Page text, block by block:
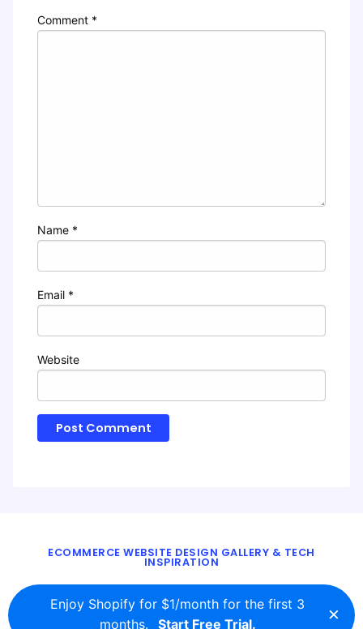
Comment *
Name *
Email *
Website
ECOMMERCE WEBSITE DESIGN GALLERY & TECH
INSPIRATION
© 2016 - 2026ecomm.design
Enjoy Shopify for $1/month for the first 3
months.
Start Free Trial. ×